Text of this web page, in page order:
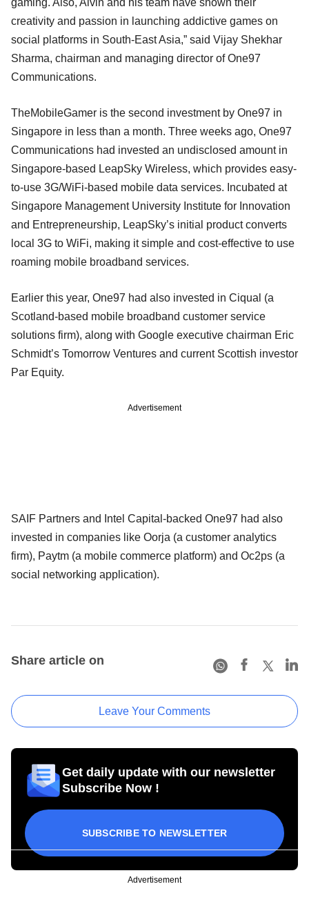
creativity and passion in launching addictive games on
social platforms in South-East Asia,” said Vijay Shekhar
Sharma, chairman and managing director of One97
Communications.
TheMobileGamer is the second investment by One97 in
Singapore in less than a month. Three weeks ago, One97
Communications had invested an undisclosed amount in
Singapore-based LeapSky Wireless, which provides easy-
to-use 3G/WiFi-based mobile data services. Incubated at
Singapore Management University Institute for Innovation
and Entrepreneurship, LeapSky’s initial product converts
local 3G to WiFi, making it simple and cost-effective to use
roaming mobile broadband services.
Earlier this year, One97 had also invested in Ciqual (a
Scotland-based mobile broadband customer service
solutions firm), along with Google executive chairman Eric
Schmidt’s Tomorrow Ventures and current Scottish investor
Par Equity.
Advertisement
SAIF Partners and Intel Capital-backed One97 had also
invested in companies like Oorja (a customer analytics
firm), Paytm (a mobile commerce platform) and Oc2ps (a
social networking application).
Share article on
Leave Your Comments
Get daily update with our newsletter
Subscribe Now !
SUBSCRIBE TO NEWSLETTER
Advertisement